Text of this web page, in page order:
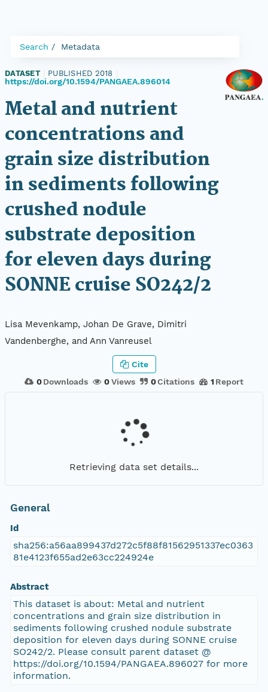
Search Metadata
DATASET PUBLISHED 2018
https://doi.org/10.1594/PANGAEA.896014
Metal and nutrient
concentrations and
grain size distribution
in sediments following
crushed nodule
substrate deposition
for eleven days during
SONNE cruise SO242/2
Lisa Mevenkamp, Johan De Grave, Dimitri
Vandenberghe, and Ann Vanreusel
0 Downloads 0Views 0Citations 1 Report
Cite
Retrieving data set details...
General
Id
sha256:a56aa899437d272c5f88f81562951337ec0363
81e4123f655ad2e63cc224924e
Abstract
This dataset is about: Metal and nutrient
concentrations and grain size distribution in
sediments following crushed nodule substrate
deposition for eleven days during SONNE cruise
SO242/2. Please consult parent dataset @
https://doi.org/10.1594/PANGAEA.896027 for more
information.